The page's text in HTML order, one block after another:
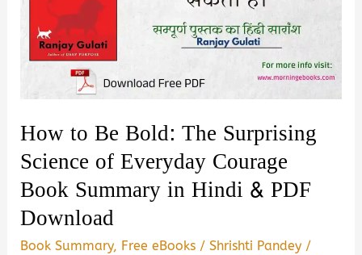
How to Be Bold: The Surprising
Science of Everyday Courage
Book Summary in Hindi & PDF
Download
Book Summary, Free eBooks /Shrishti Pandey /